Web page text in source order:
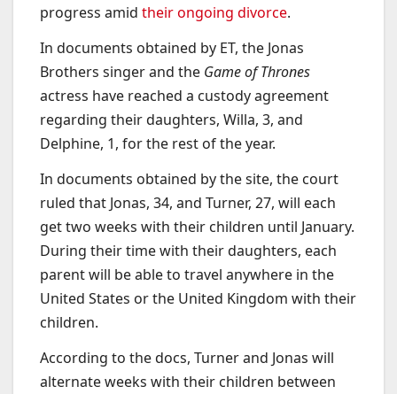
progress amid their ongoing divorce.
In documents obtained by ET, the Jonas
Brothers singer and the Game of Thrones
actress have reached a custody agreement
regarding their daughters, Willa, 3, and
Delphine, 1, for the rest of the year.
In documents obtained by the site, the court
ruled that Jonas, 34, and Turner, 27, will each
get two weeks with their children until January.
During their time with their daughters, each
parent will be able to travel anywhere in the
United States or the United Kingdom with their
children.
According to the docs, Turner and Jonas will
alternate weeks with their children between